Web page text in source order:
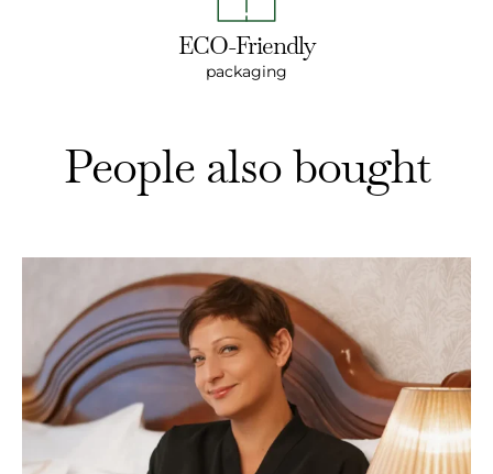
ECO-Friendly
packaging
People also bought